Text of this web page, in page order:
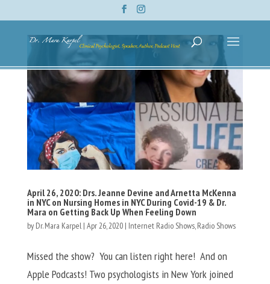
April 26, 2020: Drs. Jeanne Devine and Arnetta McKenna
in NYC on Nursing Homes in NYC During Covid-19 & Dr.
Mara on Getting Back Up When Feeling Down
by Dr. Mara Karpel| Apr 26, 2020| Internet Radio Shows,Radio Shows
Missed the show? You can listen right here! And on
Apple Podcasts! Two psychologists in New York joined